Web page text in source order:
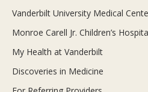
Vanderbilt University Medical
Monroe Carell Jr. Children’s
My Health at Vanderbilt
Discoveries in Medicine